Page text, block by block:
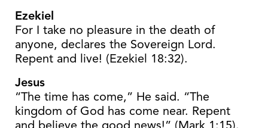
Ezekiel
For I take no pleasure in the death of
anyone, declares the Sovereign Lord.
Repent and live! (Ezekiel 18:32).
Jesus
“The time has come,” He said. “The
kingdom of God has come near. Repent